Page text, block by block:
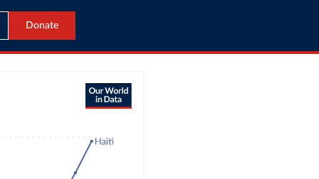
Donate